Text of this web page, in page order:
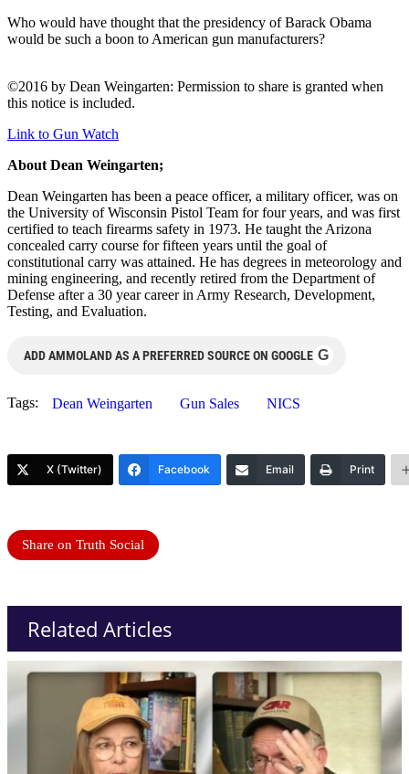
Who would have thought that the presidency of Barack Obama
would be such a boon to American gun manufacturers?
©2016 by Dean Weingarten: Permission to share is granted when
this notice is included.
Link to Gun Watch
About Dean Weingarten;
Dean Weingarten has been a peace officer, a military officer, was on
the University of Wisconsin Pistol Team for four years, and was first
certified to teach firearms safety in 1973. He taught the Arizona
concealed carry course for fifteen years until the goal of
constitutional carry was attained. He has degrees in meteorology and
mining engineering, and recently retired from the Department of
Defense after a 30 year career in Army Research, Development,
Testing, and Evaluation.
ADD AMMOLAND AS A PREFERRED SOURCE ON GOOGLE G
Tags: Dean Weingarten Gun Sales NICS
X (Twitter) Facebook Email Print
Share on Truth Social
Related Articles